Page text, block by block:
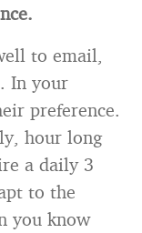
to email,
In your
preference.
hour long
a daily 3
to the
you know